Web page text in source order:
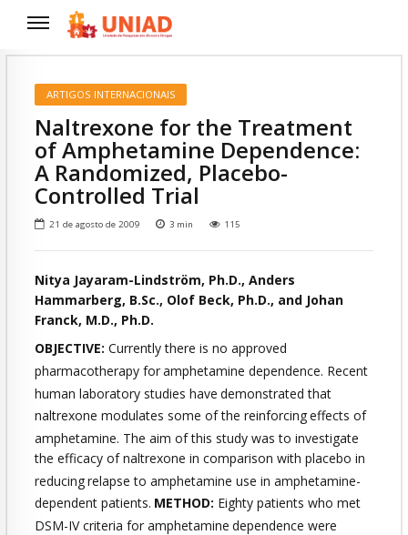
ARTIGOS INTERNACIONAIS
Naltrexone for the Treatment
of Amphetamine Dependence:
A Randomized, Placebo-
Controlled Trial
21 de agosto de 2009 3 min 115
Nitya Jayaram-Lindström, Ph.D., Anders
Hammarberg, B.Sc., Olof Beck, Ph.D., and Johan
Franck, M.D., Ph.D.
OBJECTIVE: Currently there is no approved
pharmacotherapy foramphetamine dependence. Recent
human laboratory studies have demonstrated that
naltrexone modulates some of the reinforcingeffects of
amphetamine. The aim of this study was to investigate
the efficacy of naltrexone in comparison with placebo in
reducingrelapse to amphetamine use in amphetamine-
dependent patients. METHOD: Eighty patients who met
DSM-IV criteria for amphetamine dependence were